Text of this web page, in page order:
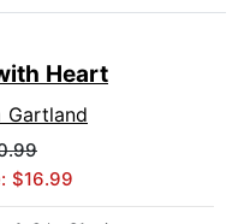
Heart
Gartland
$16.99